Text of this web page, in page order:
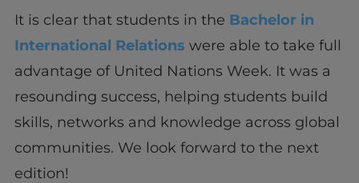
It is clear that students in the Bachelor in
International Relations were able to take full
advantage of United Nations Week. It was a
resounding success, helping students build
skills, networks and knowledge across global
communities. We look forward to the next
edition!